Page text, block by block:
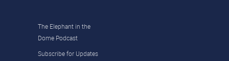
The Elephant in the
Dome Podcast
Subscribe for Updates